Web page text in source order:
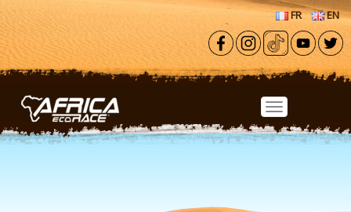
Skip to main content
FR EN